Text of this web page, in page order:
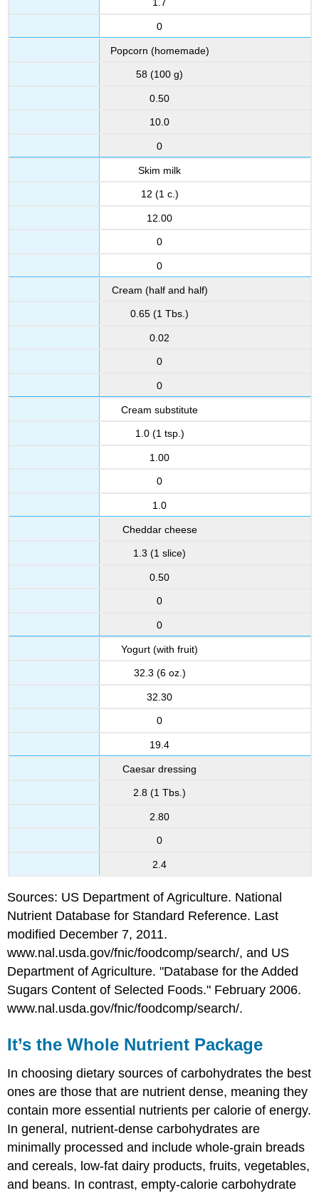
0
Popcorn (homemade)
58 (100 g)
0.50
10.0
0
Skim milk
12 (1 c.)
12.00
0
0
Cream (half and half)
0.65 (1 Tbs.)
0.02
0
0
Cream substitute
1.0 (1 tsp.)
1.00
0
1.0
Cheddar cheese
1.3 (1 slice)
0.50
0
0
Yogurt (with fruit)
32.3 (6 oz.)
32.30
0
19.4
Caesar dressing
2.8 (1 Tbs.)
2.80
0
2.4
Sources: US Department of Agriculture. National
Nutrient Database for Standard Reference. Last
modified December 7, 2011.
www.nal.usda.gov/fnic/foodcomp/search/, and US
Department of Agriculture. "Database for the Added
Sugars Content of Selected Foods." February 2006.
www.nal.usda.gov/fnic/foodcomp/search/.
It’s the Whole Nutrient Package
In choosing dietary sources of carbohydrates the best
ones are those that are nutrient dense, meaning they
contain more essential nutrients per calorie of energy.
In general, nutrient-dense carbohydrates are
minimally processed and include whole-grain breads
and cereals, low-fat dairy products, fruits, vegetables,
and beans. In contrast, empty-calorie carbohydrate